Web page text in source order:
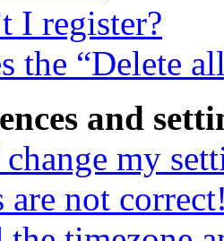
I register?
the “Delete
and
my
are not